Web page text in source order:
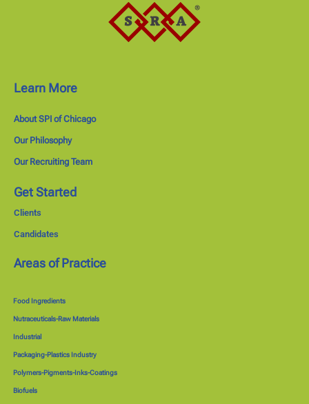
Learn More
About SPI of Chicago
Our Philosophy
Our Recruiting Team
Get Started
Clients
Candidates
Areas of Practice
Food Ingredients
Nutraceuticals-Raw Materials
Industrial
Packaging-Plastics Industry
Polymers-Pigments-Inks-Coatings
Biofuels